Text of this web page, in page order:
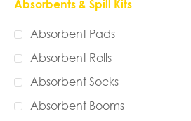
Absorbents & Spill Kits
Absorbent Pads
Absorbent Rolls
Absorbent Socks
Absorbent Booms